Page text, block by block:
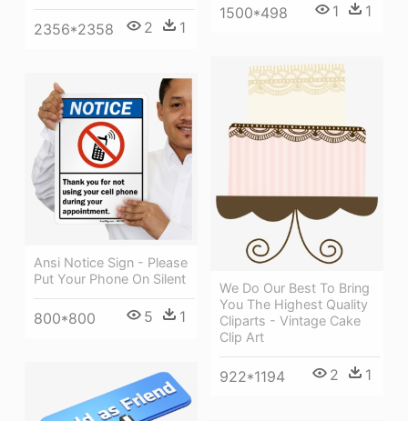
2356*2358 2 1
1500*498 1 1
We Do Our Best To Bring
You The Highest Quality
Cliparts - Vintage Cake
Clip Art
922*1194 2 1
Ansi Notice Sign - Please
Put Your Phone On Silent
800*800 5 1